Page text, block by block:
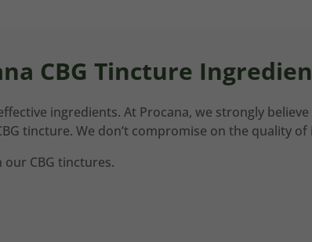
CBG Tincture
ingredients. At Procana, we strongly
tincture. We don’t compromise on the quality
CBG tinctures.